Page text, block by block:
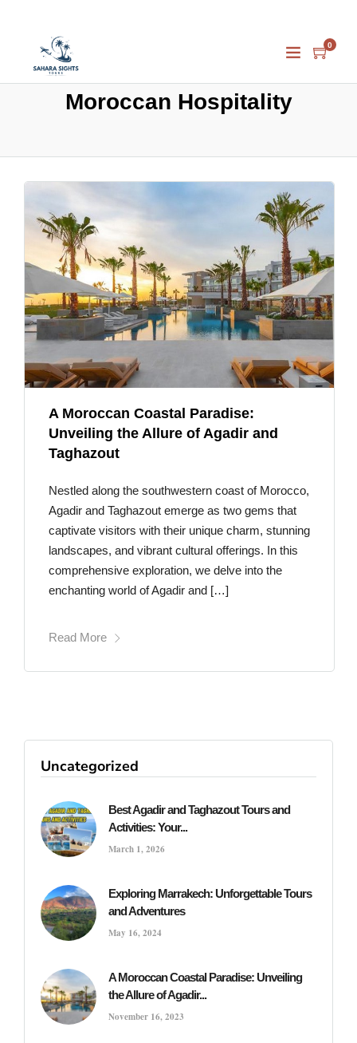
0
Moroccan Hospitality
A Moroccan Coastal Paradise:
Unveiling the Allure of Agadir and
Taghazout
Nestled along the southwestern coast of Morocco,
Agadir and Taghazout emerge as two gems that
captivate visitors with their unique charm, stunning
landscapes, and vibrant cultural offerings. In this
comprehensive exploration, we delve into the
enchanting world of Agadir and […]
Read More
Uncategorized
Best Agadir and Taghazout Tours and
Activities: Your...
March 1, 2026
Exploring Marrakech: Unforgettable Tours
and Adventures
May 16, 2024
A Moroccan Coastal Paradise: Unveiling
the Allure of Agadir...
November 16, 2023